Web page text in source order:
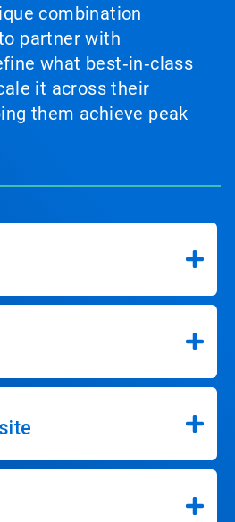
combination
partner with
what best‑in‑class
it across their
them achieve peak